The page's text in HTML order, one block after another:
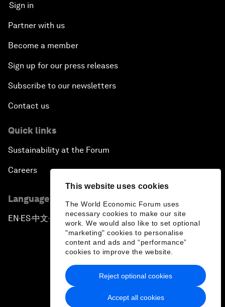
This website uses cookies
The World Economic Forum uses
necessary cookies to make our site
work. We would also like to set optional
"marketing" cookies to personalise
content and ads and “performance”
cookies to improve the website.
Accept all cookies
Reject optional cookies
Sign in
Partner with us
Become a member
Sign up for our press releases
Subscribe to our newsletters
Contact us
Quick links
Sustainability at the Forum
Careers
Language editions
EN ▪ES▪中文▪ 日本語
Privacy Policy & Terms of Service
Sitemap